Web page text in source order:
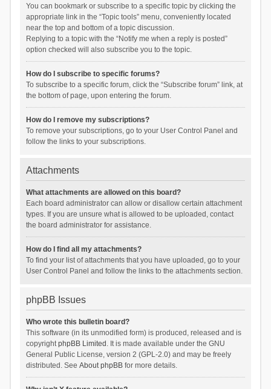
You can bookmark or subscribe to a specific topic by clicking the
appropriate link in the “Topic tools” menu, conveniently located
near the top and bottom of a topic discussion.
Replying to a topic with the “Notify me when a reply is posted”
option checked will also subscribe you to the topic.
How do I subscribe to specific forums?
To subscribe to a specific forum, click the “Subscribe forum” link, at
the bottom of page, upon entering the forum.
How do I remove my subscriptions?
To remove your subscriptions, go to your User Control Panel and
follow the links to your subscriptions.
Attachments
What attachments are allowed on this board?
Each board administrator can allow or disallow certain attachment
types. If you are unsure what is allowed to be uploaded, contact
the board administrator for assistance.
How do I find all my attachments?
To find your list of attachments that you have uploaded, go to your
User Control Panel and follow the links to the attachments section.
phpBB Issues
Who wrote this bulletin board?
This software (in its unmodified form) is produced, released and is
copyrightphpBB Limited . It is made available under the GNU
General Public License, version 2 (GPL-2.0) and may be freely
distributed. See About phpBBfor more details.